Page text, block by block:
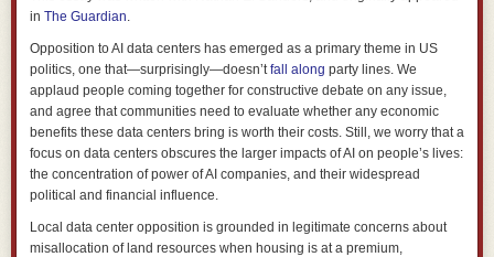
Nor is a “neural branch predictor” a new idea. Back in 2012,
microarchitecture and continued to use aperceptron-based branch
predictor in Zen 1. However, starting with Zen 2, AMD used a perceptron
BPU only for its initial direction prediction, with a TAGE predictor
overriding it because it delivereda 30% reduction in mispredictions. With
Zen 5, AMD has likelyfully committed to TAGE predictors, if it had not
already done so with Zen 3 or Zen 4.
Moving to the SoC side, with how beefy the Olympus core is, NVIDIA has
given Vera an equally beefy memory subsystem. Vera pairs eight
SOCAMM2 LPDDR5X modules with up to 1.5 TB of capacity and 1.2
TB/s of bandwidth. NVIDIA claims the populated memory subsystem only
in The Guardian.
Opposition to AI data centers has emerged as a primary theme in US
politics, one that—surprisingly—doesn’tfall along party lines. We
applaud people coming together for constructive debate on any issue,
and agree that communities need to evaluate whether any economic
benefits these data centers bring is worth their costs. Still, we worry that a
focus on data centers obscures the larger impacts of AI on people’s lives:
the concentration of power of AI companies, and their widespread
political and financial influence.
Local data center opposition is grounded in legitimate concerns about
misallocation of land resources when housing is at a premium,